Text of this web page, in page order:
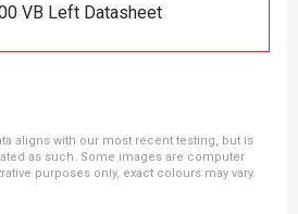
VB Left Datasheet
aligns with our most recent testing, but is
as such. Some images are computer
purposes only, exact colours may vary.